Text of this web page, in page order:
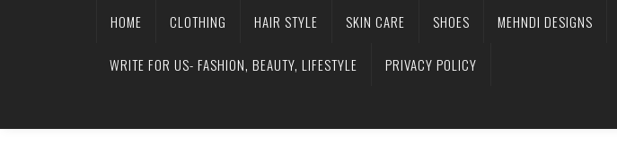
HOME CLOTHING HAIR STYLE SKIN CARE SHOES MEHNDI DESIGNS
WRITE FOR US- FASHION, BEAUTY, LIFESTYLE PRIVACY POLICY